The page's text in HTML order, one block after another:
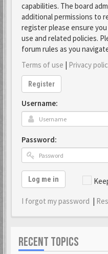
capabilities. The board
additional permissions to
register please ensure
use and related policies.
forum rules as you
Terms of use | Privacy
Register
Username:
Password:
Log me in
I forgot my password |
RECENT TOPICS